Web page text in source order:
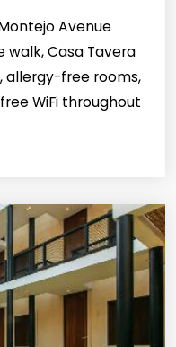
Avenue
Casa Tavera
allergy-free rooms,
WiFi throughout